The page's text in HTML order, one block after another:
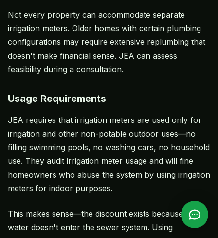
Not every property can accommodate separate
irrigation meters. Older homes with certain plumbing
configurations may require extensive replumbing that
doesn't make financial sense. JEA can assess
feasibility during a consultation.
Usage Requirements
JEA requires that irrigation meters are used only for
irrigation and other non-potable outdoor uses—no
filling swimming pools, no washing cars, no household
use. They audit irrigation meter usage and will fine
homeowners who abuse the system by using irrigation
meters for indoor purposes.
This makes sense—the discount exists because that
water doesn't enter the sewer system. Using